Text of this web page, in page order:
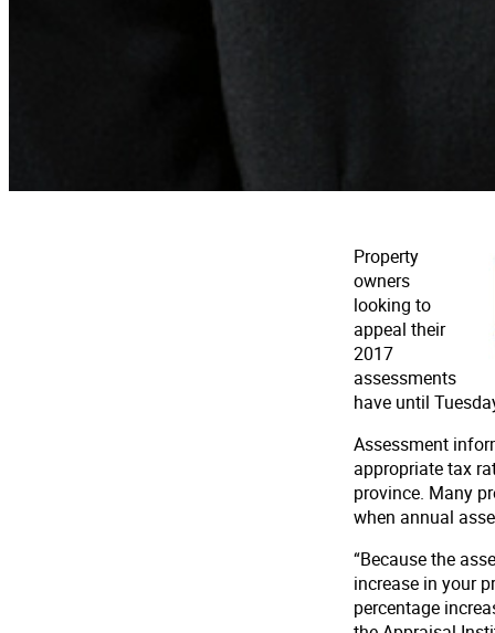
Property
owners
looking to
appeal their
2017
assessments
have until
Assessment
appropriate tax
province. Many
when annual
“Because the
increase in your
percentage